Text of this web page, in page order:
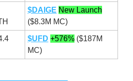
$DAIGE New Launch
($8.3M MC)
$UFD +576% ($187M
MC)